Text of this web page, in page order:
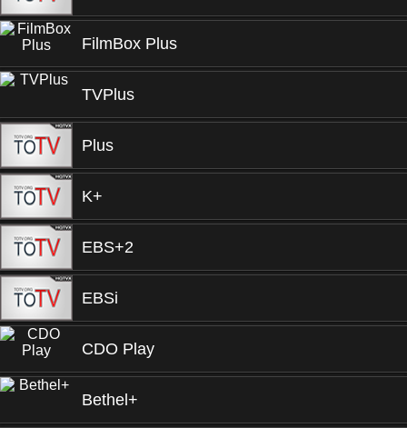
FilmBox Plus
TVPlus
Plus
K+
EBS+2
EBSi
CDO Play
Bethel+